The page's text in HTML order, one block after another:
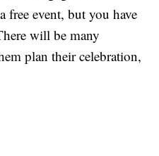
free event, but you have
will be many
plan their celebration,